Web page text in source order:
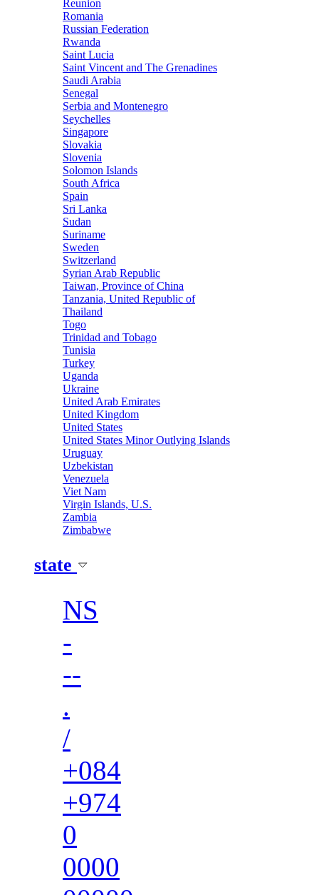
Reunion
Romania
Russian Federation
Rwanda
Saint Lucia
Saint Vincent and The Grenadines
Saudi Arabia
Senegal
Serbia and Montenegro
Seychelles
Singapore
Slovakia
Slovenia
Solomon Islands
South Africa
Spain
Sri Lanka
Sudan
Suriname
Sweden
Switzerland
Syrian Arab Republic
Taiwan, Province of China
Tanzania, United Republic of
Thailand
Togo
Trinidad and Tobago
Tunisia
Turkey
Uganda
Ukraine
United Arab Emirates
United Kingdom
United States
United States Minor Outlying Islands
Uruguay
Uzbekistan
Venezuela
Viet Nam
Virgin Islands, U.S.
Zambia
Zimbabwe
state
NS
-
--
.
/
+084
+974
0
0000